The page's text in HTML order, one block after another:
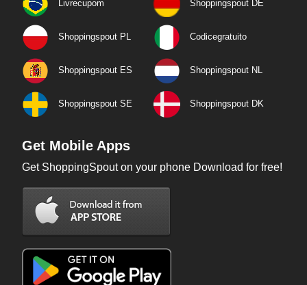
Livrecupom Shoppingspout DE
Shoppingspout PL Codicegratuito
Shoppingspout ES Shoppingspout NL
Shoppingspout SE Shoppingspout DK
Get Mobile Apps
Get ShoppingSpout on your phone Download for free!